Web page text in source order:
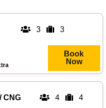
3 3
Book
Now
CNG 4 4